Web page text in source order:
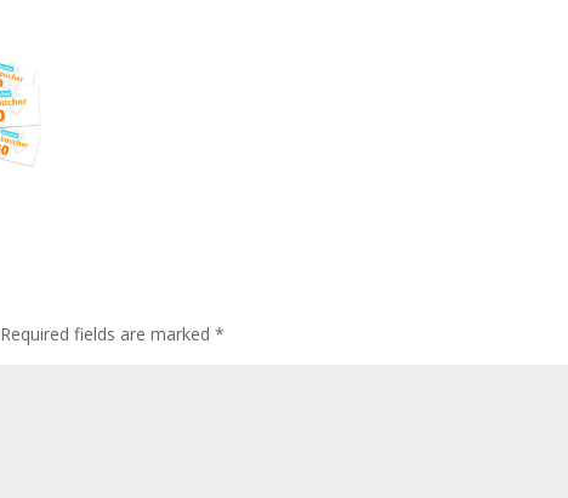
Required fields are marked *